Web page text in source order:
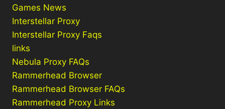
Games News
Interstellar Proxy
Interstellar Proxy Faqs
links
Nebula Proxy FAQs
Rammerhead Browser
Rammerhead Browser FAQs
Rammerhead Proxy Links